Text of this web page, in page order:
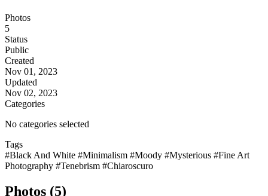
Photos
5
Status
Public
Created
Nov 01, 2023
Updated
Nov 02, 2023
Categories
No categories selected
Tags
#Black And White #Minimalism #Moody #Mysterious #Fine Art
Photography #Tenebrism #Chiaroscuro
Photos (5)